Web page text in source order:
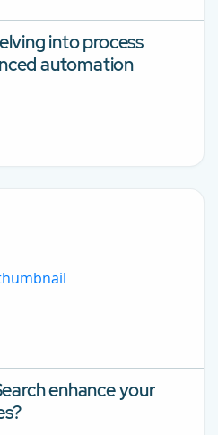
into process
automation
enhance your